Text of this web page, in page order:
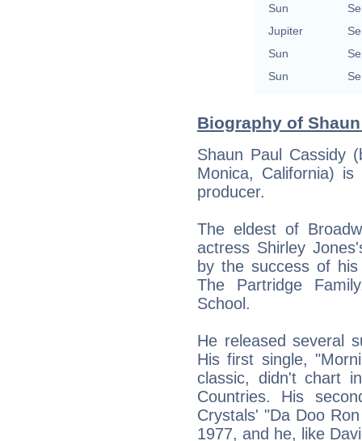
Sun
Jupiter
Sun
Sun
Biography of
Shaun Paul Cassidy
Monica, California)
producer.
The eldest of
actress Shirley
by the success of
The Partridge
School.
He released several
His first single,
classic, didn't chart
Countries. His
Crystals' "Da Doo
1977, and he, like